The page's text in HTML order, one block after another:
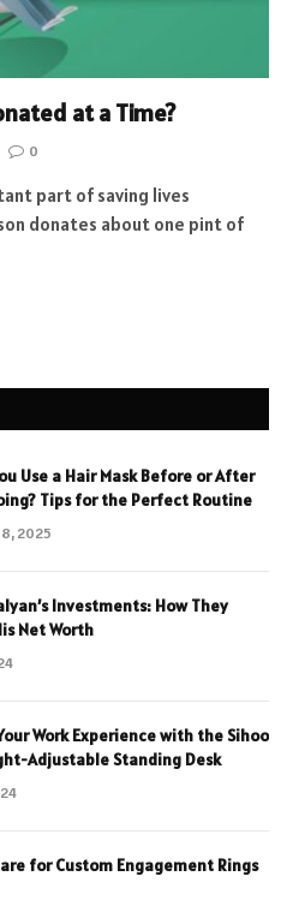
at a Time?
0
part of saving lives
donates about one pint of
Use a Hair Mask Before or After
Tips for the Perfect Routine
2025
Investments: How They
Net Worth
Work Experience with the Sihoo
Adjustable Standing Desk
for Custom Engagement Rings